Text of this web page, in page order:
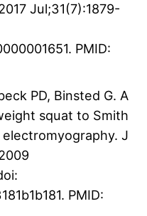
Jul;31(7):1879-
PMID:
PD, Binsted G. A
squat to Smith
J
PMID: